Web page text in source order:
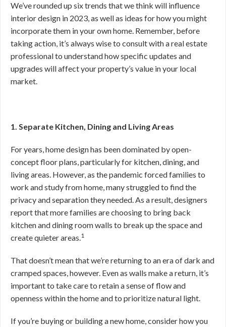
We’ve rounded up six trends that we think will influence
interior design in 2023, as well as ideas for how you might
incorporate them in your own home. Remember, before
taking action, it’s always wise to consult with a real estate
professional to understand how specific updates and
upgrades will affect your property’s value in your local
market.
1. Separate Kitchen, Dining and Living Areas
For years, home design has been dominated by open-
concept floor plans, particularly for kitchen, dining, and
living areas. However, as the pandemic forced families to
work and study from home, many struggled to find the
privacy and separation they needed. As a result, designers
report that more families are choosing to bring back
kitchen and dining room walls to break up the space and
create quieter areas.1
That doesn’t mean that we’re returning to an era of dark and
cramped spaces, however. Even as walls make a return, it’s
important to take care to retain a sense of flow and
openness within the home and to prioritize natural light.
If you’re buying or building a new home, consider how you